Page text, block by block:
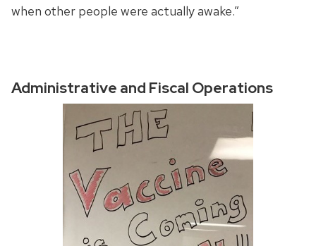
when other people were actually awake.”
Administrative and Fiscal Operations